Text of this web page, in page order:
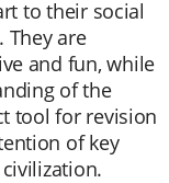
to their social
They are
and fun, while
of the
tool for revision
of key